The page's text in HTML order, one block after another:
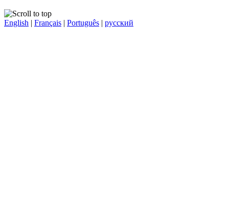
English | Français | Português | русский